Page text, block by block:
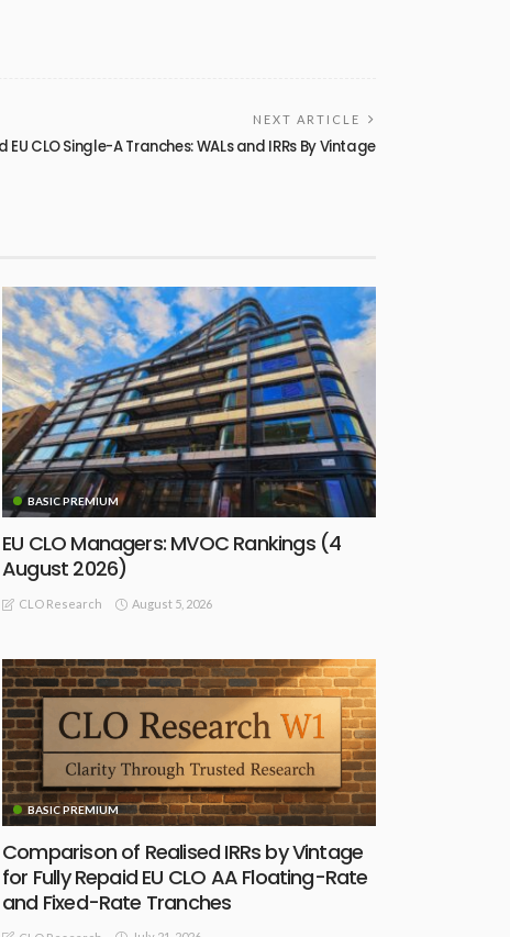
NEXT ARTICLE
EU CLO Single-A Tranches: WALs and IRRs By Vintage
BASIC PREMIUM
EU CLO Managers: MVOC Rankings (4
August 2026)
CLO Research August 5, 2026
BASIC PREMIUM
Comparison of Realised IRRs by Vintage
for Fully Repaid EU CLO AA Floating-Rate
and Fixed-Rate Tranches